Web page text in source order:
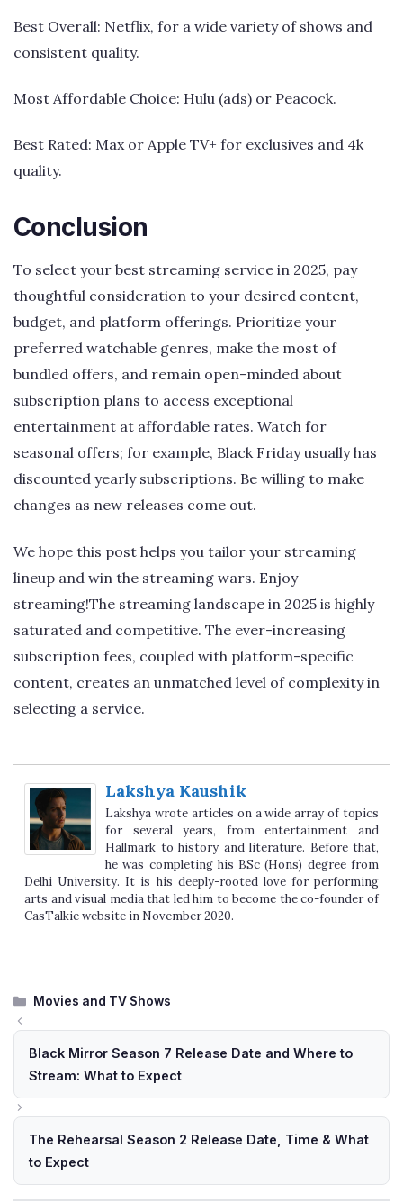
Best Overall: Netflix, for a wide variety of shows and
consistent quality.
Most Affordable Choice: Hulu (ads) or Peacock.
Best Rated: Max or Apple TV+ for exclusives and 4k
quality.
Conclusion
To select your best streaming service in 2025, pay
thoughtful consideration to your desired content,
budget, and platform offerings. Prioritize your
preferred watchable genres, make the most of
bundled offers, and remain open-minded about
subscription plans to access exceptional
entertainment at affordable rates. Watch for
seasonal offers; for example, Black Friday usually has
discounted yearly subscriptions. Be willing to make
changes as new releases come out.
We hope this post helps you tailor your streaming
lineup and win the streaming wars. Enjoy
streaming!The streaming landscape in 2025 is highly
saturated and competitive. The ever-increasing
subscription fees, coupled with platform-specific
content, creates an unmatched level of complexity in
selecting a service.
Lakshya Kaushik
Lakshya wrote articles on a wide array of topics
for several years, from entertainment and
Hallmark to history and literature. Before that,
he was completing his BSc (Hons) degree from
Delhi University. It is his deeply-rooted love for performing
arts and visual media that led him to become the co-founder of
CasTalkie website in November 2020.
Categories
Movies and TV Shows
Black Mirror Season 7 Release Date and Where to
Stream: What to Expect
The Rehearsal Season 2 Release Date, Time & What
to Expect